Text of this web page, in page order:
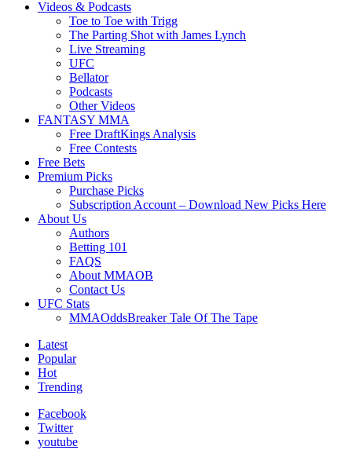
Videos & Podcasts
Toe to Toe with Trigg
The Parting Shot with James Lynch
Live Streaming
UFC
Bellator
Podcasts
Other Videos
FANTASY MMA
Free DraftKings Analysis
Free Contests
Free Bets
Premium Picks
Purchase Picks
Subscription Account – Download New Picks Here
About Us
Authors
Betting 101
FAQS
About MMAOB
Contact Us
UFC Stats
MMAOddsBreaker Tale Of The Tape
Latest
Popular
Hot
Trending
Facebook
Twitter
youtube